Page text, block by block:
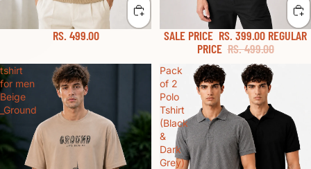
RS. 499.00 SALE PRICE RS. 399.00 REGULAR
PRICE RS. 499.00
tshirt
for men
Beige
_Ground
Pack
of 2
Polo
Tshirt
(Black
&
Dark
Grey)